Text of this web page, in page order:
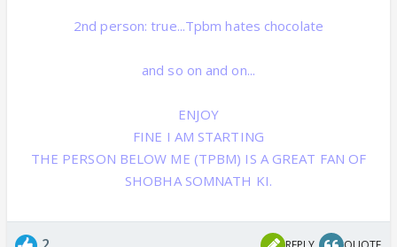
2nd person: true...Tpbm hates chocolate
and so on and on...
ENJOY
FINE I AM STARTING
THE PERSON BELOW ME (TPBM) IS A GREAT FAN OF
SHOBHA SOMNATH KI.